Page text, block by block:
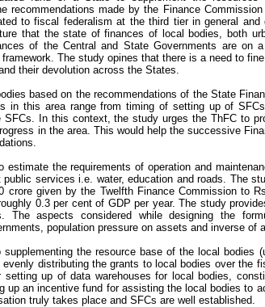
recommendations made by the Finance
to fiscal federalism at the third tier in general
that the state of finances of local bodies, both
of the Central and State Governments are on
The study opines that there is a need to
their devolution across the States.
based on the recommendations of the State
in this area range from timing of setting up of
In this context, the study urges the ThFC to
in the area. This would help the successive
the requirements of operation and
services i.e. water, education and roads. The
given by the Twelfth Finance Commission to
0.3 per cent of GDP per year. The study
The aspects considered while designing the
population pressure on assets and inverse of
the resource base of the local bodies
distributing the grants to local bodies over the
setting up of data warehouses for local bodies,
up an incentive fund for assisting the local bodies to
truly takes place and SFCs are well established.